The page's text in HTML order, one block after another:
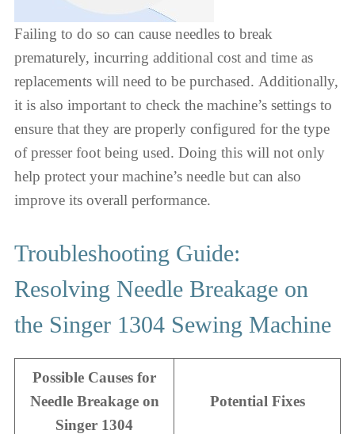
Failing to do so can cause needles to break
prematurely, incurring additional cost and time as
replacements will need to be purchased. Additionally,
it is also important to check the machine’s settings to
ensure that they are properly configured for the type
of presser foot being used. Doing this will not only
help protect your machine’s needle but can also
improve its overall performance.
Troubleshooting Guide:
Resolving Needle Breakage on
the Singer 1304 Sewing Machine
Possible Causes for
Needle Breakage on
Singer 1304
Potential Fixes